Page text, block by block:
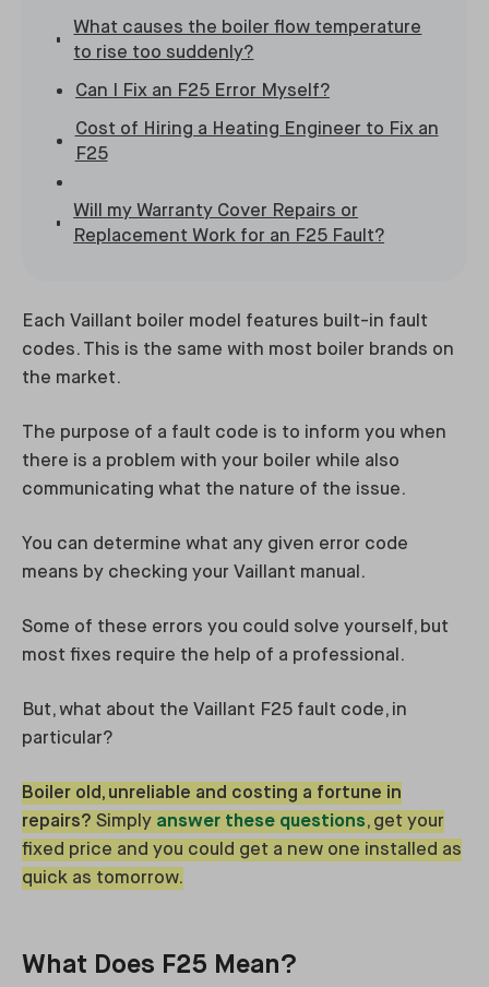
What causes the boiler flow temperature
to rise too suddenly?
Can I Fix an F25 Error Myself?
Cost of Hiring a Heating Engineer to Fix an
F25
Will my Warranty Cover Repairs or
Replacement Work for an F25 Fault?
Each Vaillant boiler model features built-in fault
codes. This is the same with most boiler brands on
the market.
The purpose of a fault code is to inform you when
there is a problem with your boiler while also
communicating what the nature of the issue.
You can determine what any given error code
means by checking your Vaillant manual.
Some of these errors you could solve yourself, but
most fixes require the help of a professional.
But, what about the Vaillant F25 fault code, in
particular?
Boiler old, unreliable and costing a fortune in
repairs? Simply answer these questions, get your
fixed price and you could get a new one installed as
quick as tomorrow.
What Does F25 Mean?